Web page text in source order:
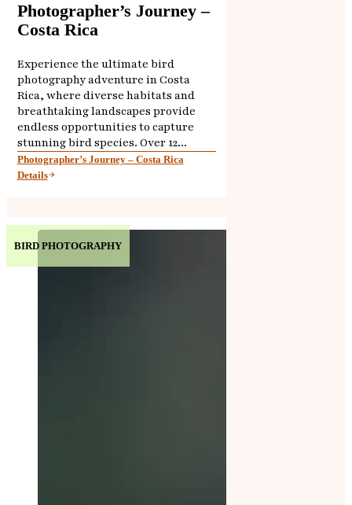
Photographer’s Journey –
Costa Rica
Experience the ultimate bird
photography adventure in Costa
Rica, where diverse habitats and
breathtaking landscapes provide
endless opportunities to capture
stunning bird species. Over 12...
Photographer’s Journey – Costa Rica
Details
BIRD PHOTOGRAPHY